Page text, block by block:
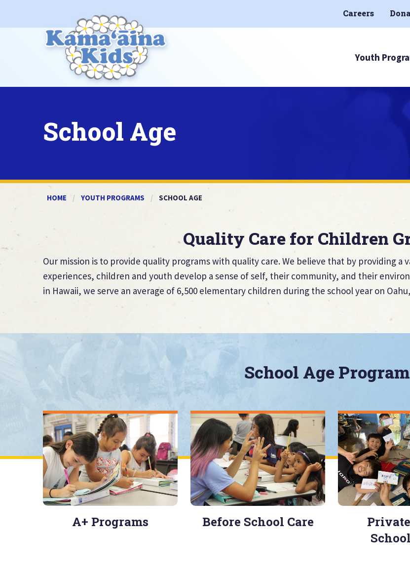
Careers
Youth
School Age
HOME YOUTH PROGRAMS CURRENT:
SCHOOL AGE
Quality Care for Children
Our mission is to provide quality programs with quality care. We believe that by providing
experiences, children and youth develop a sense of self, their community, and their
in Hawaii, we serve an average of 6,500 elementary children during the school year on
School Age
A+ Programs Before School Care